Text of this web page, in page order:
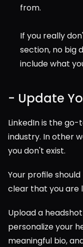
from.
If you really
section, no big
include what
- Update
LinkedIn is the
industry. In other
you don't exist.
Your profile
clear that you are
Upload a
personalize your
meaningful bio,